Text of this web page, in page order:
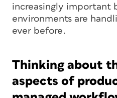
increasingly important
environments are
ever before.
Thinking about
aspects of